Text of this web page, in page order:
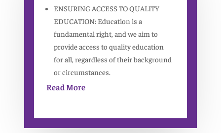
ENSURING ACCESS TO QUALITY
EDUCATION: Education is a
fundamental right, and we aim to
provide access to quality education
for all, regardless of their background
or circumstances.
Read More